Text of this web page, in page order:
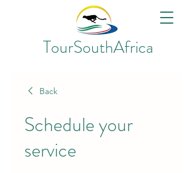
TourSouthAfrica
Back
Schedule your
service